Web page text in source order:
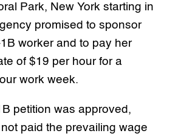
Park, New York starting in
promised to sponsor
worker and to pay her
of $19 per hour for a
work week.
petition was approved,
paid the prevailing wage